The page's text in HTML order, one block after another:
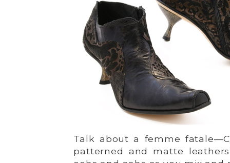
Talk about a femme
patterned and matte